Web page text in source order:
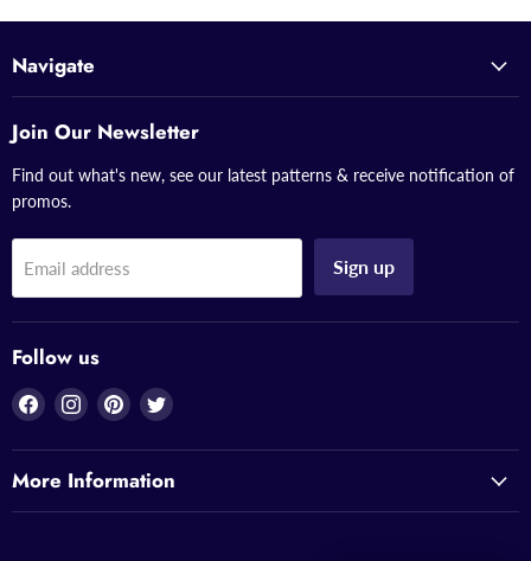
Navigate
Join Our Newsletter
Find out what's new, see our latest patterns & receive notification of
promos.
Email address Sign up
Follow us
Find
on
Facebook
Find
on
Instagram
Find
on
Pinterest
Find
on
Twitter
More Information